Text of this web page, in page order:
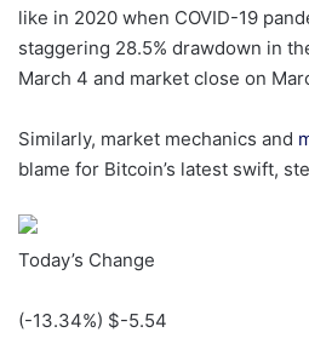
like in 2020 when COVID-19
staggering 28.5% drawdown in
March 4 and market close on
Similarly, market mechanics and
blame for Bitcoin’s latest swift,
Today’s Change
(-13.34%) $-5.54